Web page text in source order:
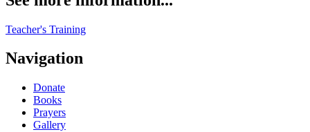
Teacher's Training
Navigation
Donate
Books
Prayers
Gallery